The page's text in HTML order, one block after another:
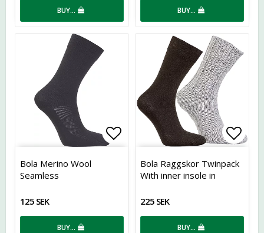
BUY… BUY…
Add to list of favorites
Bola Merino Wool
Seamless
125 SEK
BUY…
Bola Raggskor Twinpack
With inner insole in
225 SEK
BUY…